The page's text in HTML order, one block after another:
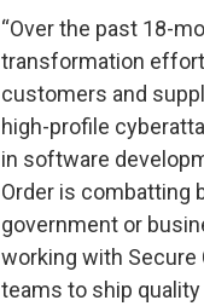
“Over the past 18-
transformation
customers and
high-profile
in software
Order is combatting
government or
working with Secure
teams to ship